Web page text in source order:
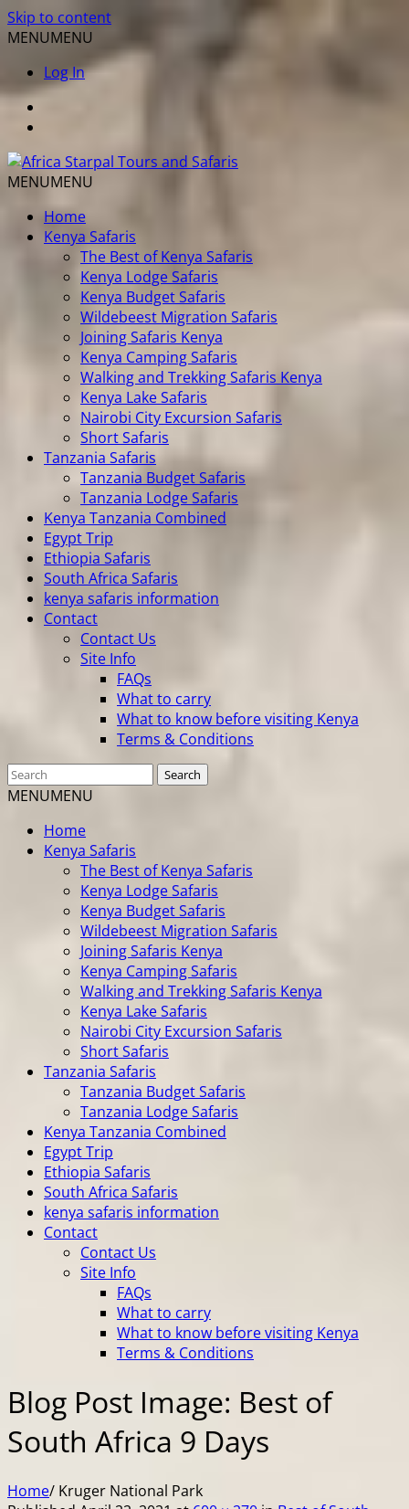
Skip to content
MENUMENU
Log In
MENUMENU
Home
Kenya Safaris
The Best of Kenya Safaris
Kenya Lodge Safaris
Kenya Budget Safaris
Wildebeest Migration Safaris
Joining Safaris Kenya
Kenya Camping Safaris
Walking and Trekking Safaris Kenya
Kenya Lake Safaris
Nairobi City Excursion Safaris
Short Safaris
Tanzania Safaris
Tanzania Budget Safaris
Tanzania Lodge Safaris
Kenya Tanzania Combined
Egypt Trip
Ethiopia Safaris
South Africa Safaris
kenya safaris information
Contact
Contact Us
Site Info
FAQs
What to carry
What to know before visiting Kenya
Terms & Conditions
MENUMENU
Home
Kenya Safaris
The Best of Kenya Safaris
Kenya Lodge Safaris
Kenya Budget Safaris
Wildebeest Migration Safaris
Joining Safaris Kenya
Kenya Camping Safaris
Walking and Trekking Safaris Kenya
Kenya Lake Safaris
Nairobi City Excursion Safaris
Short Safaris
Tanzania Safaris
Tanzania Budget Safaris
Tanzania Lodge Safaris
Kenya Tanzania Combined
Egypt Trip
Ethiopia Safaris
South Africa Safaris
kenya safaris information
Contact
Contact Us
Site Info
FAQs
What to carry
What to know before visiting Kenya
Terms & Conditions
Blog Post Image: Best of
South Africa 9 Days
Home/ Kruger National Park